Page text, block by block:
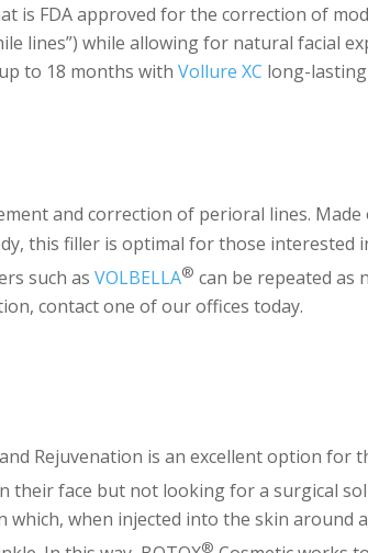
is FDA approved for the correction of
lines”) while allowing for natural facial
to 18 months withVollure XC long-
and correction of perioral lines. Made
this filler is optimal for those interested
such asVOLBELLA® can be repeated as
contact one of our offices today.
Rejuvenation is an excellent option for
their face but not looking for a surgical
when injected into the skin around
®